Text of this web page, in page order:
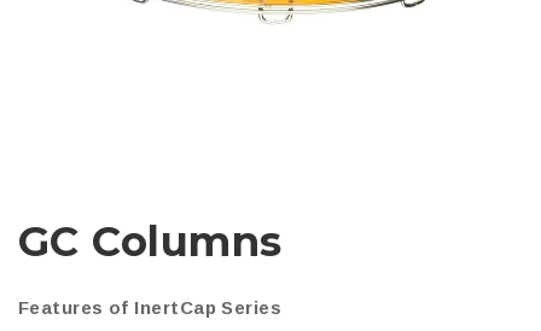
GC Columns
Features of InertCap Series